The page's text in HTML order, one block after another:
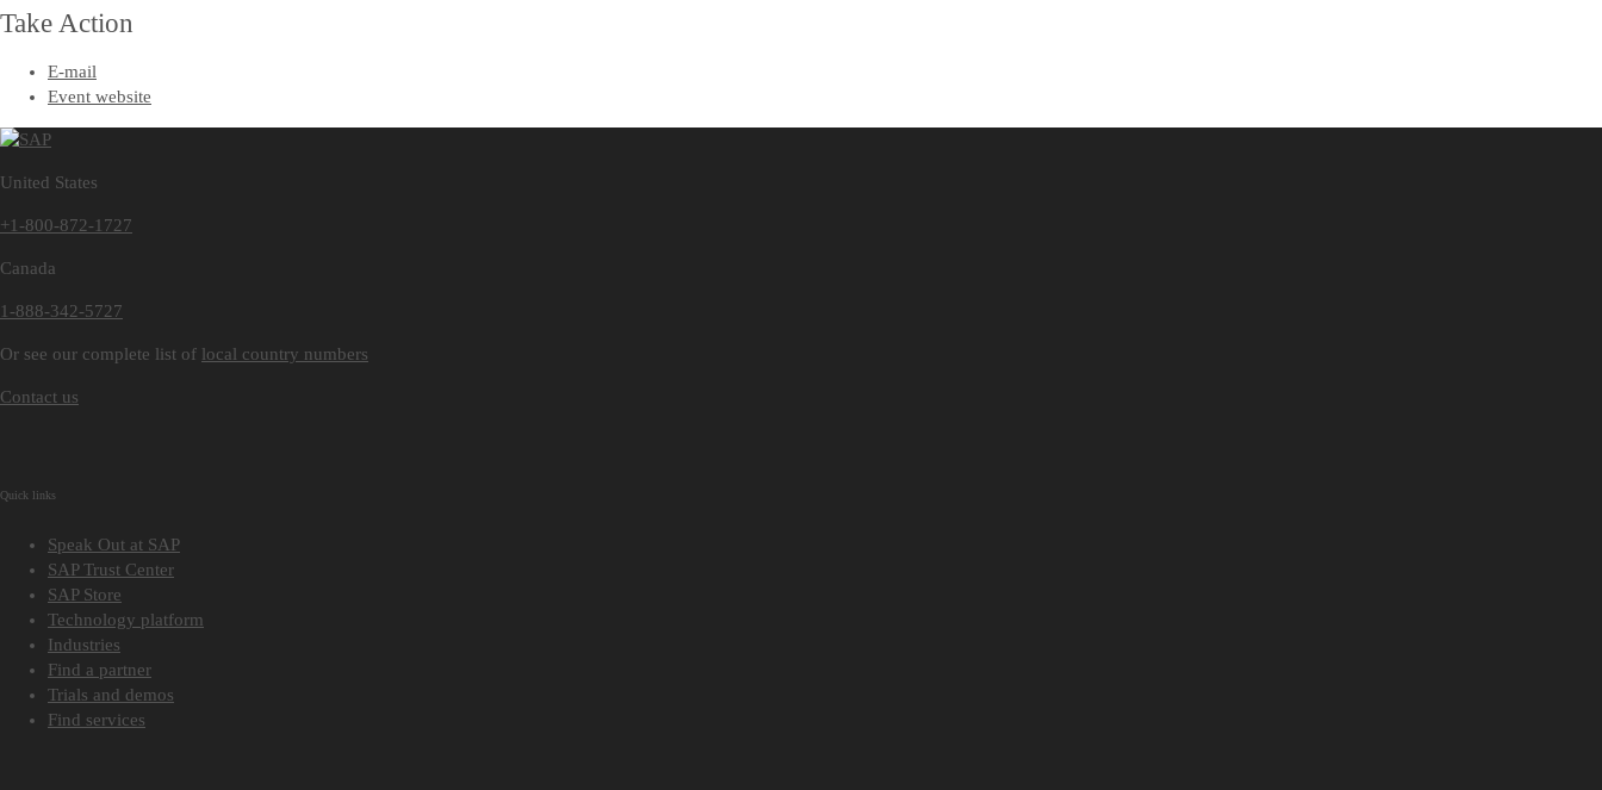
Take Action
E-mail
Event website
United States
+1-800-872-1727
Canada
1-888-342-5727
Or see our complete list of local country numbers
Contact us
Quick links
Speak Out at SAP
SAP Trust Center
SAP Store
Technology platform
Industries
Find a partner
Trials and demos
Find services